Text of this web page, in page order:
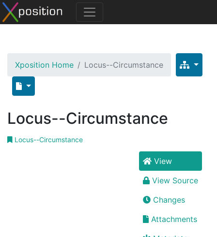
Xposition Home Locus--Circumstance
Locus--Circumstance
Locus--Circumstance
View
View Source
Changes
Attachments